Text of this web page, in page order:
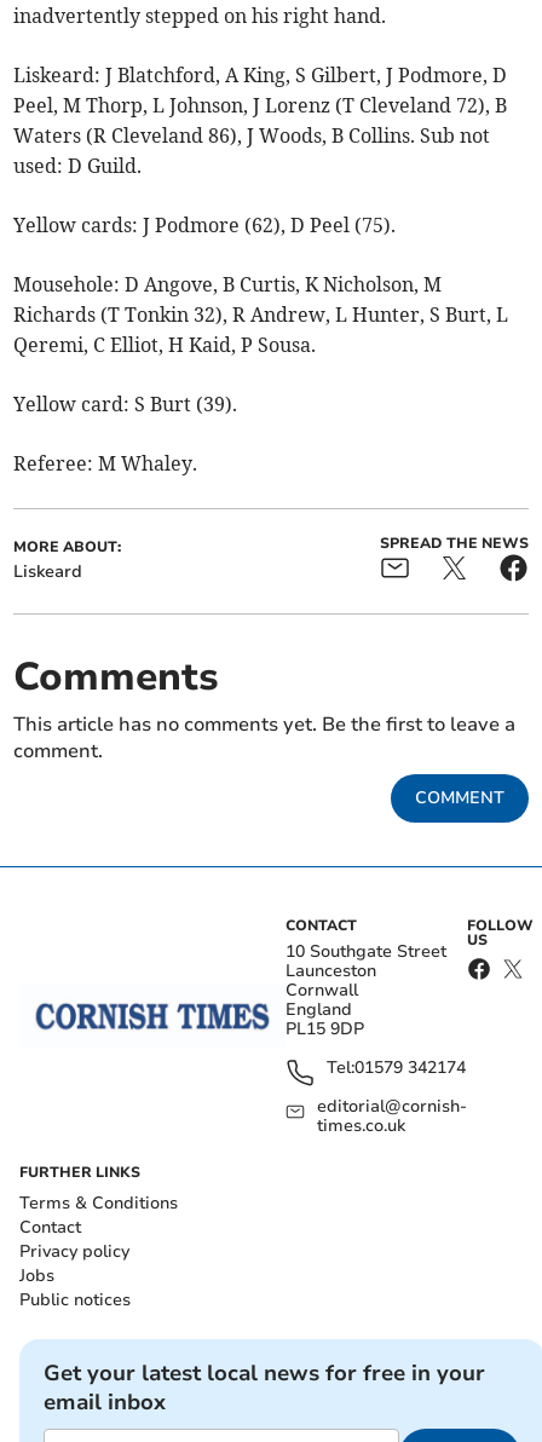
inadvertently stepped on his right hand.
Liskeard: J Blatchford, A King, S Gilbert, J Podmore, D
Peel, M Thorp, L Johnson, J Lorenz (T Cleveland 72), B
Waters (R Cleveland 86), J Woods, B Collins. Sub not
used: D Guild.
Yellow cards: J Podmore (62), D Peel (75).
Mousehole: D Angove, B Curtis, K Nicholson, M
Richards (T Tonkin 32), R Andrew, L Hunter, S Burt, L
Qeremi, C Elliot, H Kaid, P Sousa.
Yellow card: S Burt (39).
Referee: M Whaley.
MORE ABOUT:
Liskeard
SPREAD THE NEWS
Comments
This article has no comments yet. Be the first to leave a
comment.
COMMENT
CONTACT
10 Southgate Street
Launceston
Cornwall
England
PL15 9DP
Tel:01579 342174
editorial@cornish-
times.co.uk
FOLLOW
US
FURTHER LINKS
Terms & Conditions
Contact
Privacy policy
Jobs
Public notices
Get your latest local news for free in your
email inbox